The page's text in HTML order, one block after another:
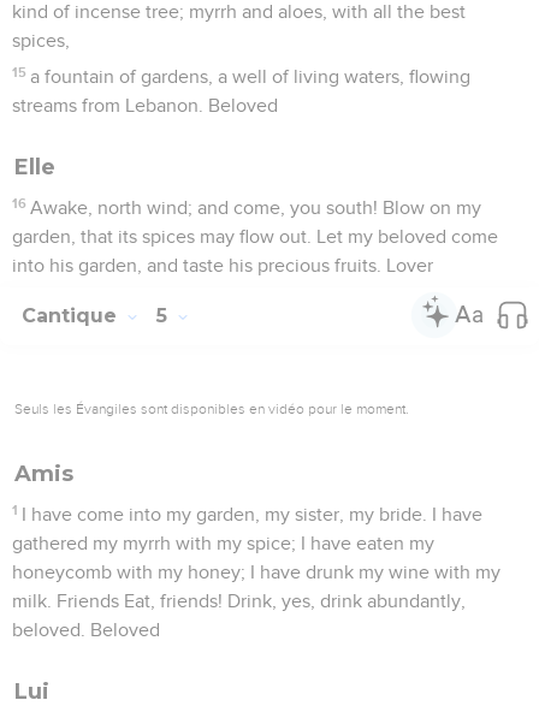
kind of incense tree; myrrh and aloes, with all the best
spices,
15 a fountain of gardens, a well of living waters, flowing
streams from Lebanon. Beloved
Elle
16 Awake, north wind; and come, you south! Blow on my
garden, that its spices may flow out. Let my beloved come
into his garden, and taste his precious fruits. Lover
Cantique 5
Seuls les Évangiles sont disponibles en vidéo pour le moment.
Amis
1 I have come into my garden, my sister, my bride. I have
gathered my myrrh with my spice; I have eaten my
honeycomb with my honey; I have drunk my wine with my
milk. Friends Eat, friends! Drink, yes, drink abundantly,
beloved. Beloved
Lui